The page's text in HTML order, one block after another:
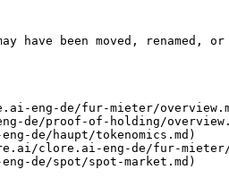
have been moved, renamed,
eng-de/fur-mieter/
proof-of-holding/
de/haupt/tokenomics.md)
clore.ai-eng-de/fur-mieter/
de/spot/spot-market.md)